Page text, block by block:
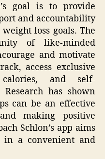
goal is to provide
and accountability
loss goals. The
of like-minded
and motivate
access exclusive
and self-
Research has shown
can be an effective
making positive
Schlon’s app aims
in a convenient and